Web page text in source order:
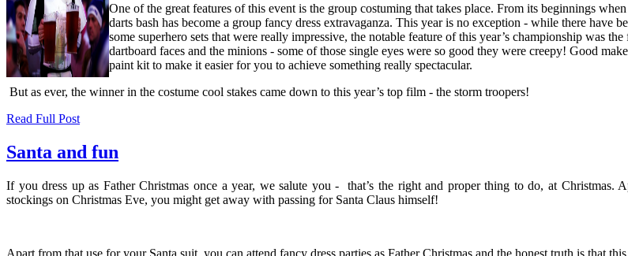
One of the great features of this event is the group costuming that takes place. From its beginnings
darts bash has become a group fancy dress extravaganza. This year is no exception - while there have
some superhero sets that were really impressive, the notable feature of this year’s championship was
dartboard faces and the minions - some of those single eyes were so good they were creepy! Good
paint kit to make it easier for you to achieve something really spectacular.
But as ever, the winner in the costume cool stakes came down to this year’s top film - the storm troopers!
Read Full Post
Santa and fun
If you dress up as Father Christmas once a year, we salute you - that’s the right and proper thing to do, at
stockings on Christmas Eve, you might get away with passing for Santa Claus himself!
Apart from that use for your Santa suit, you can attend fancy dress parties as Father Christmas and the honest truth is that